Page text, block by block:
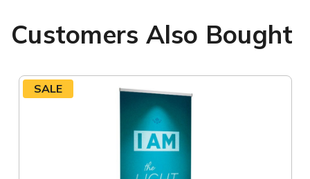
Customers Also Bought
SALE